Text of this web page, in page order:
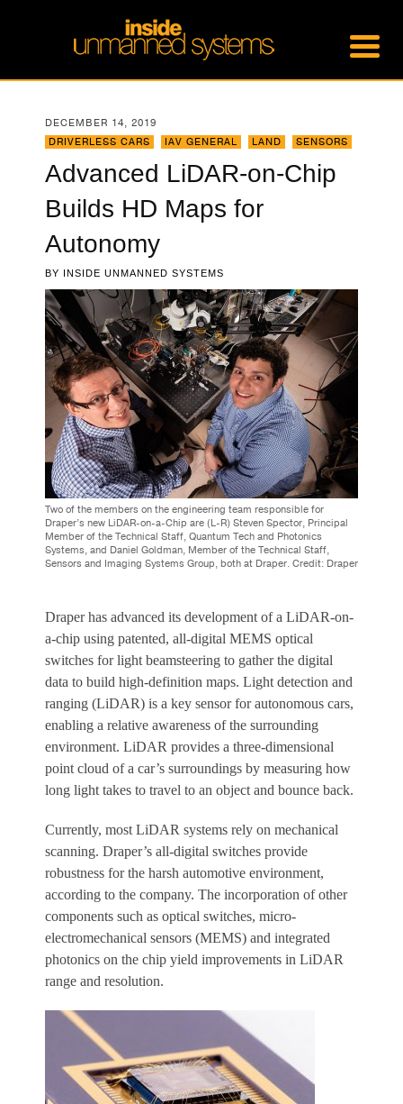
DECEMBER 14, 2019
DRIVERLESS CARS
IAV GENERAL LAND SENSORS
Advanced LiDAR-on-Chip
Builds HD Maps for
Autonomy
BY INSIDE UNMANNED SYSTEMS
Two of the members on the engineering team responsible for
Draper’s new LiDAR-on-a-Chip are (L-R) Steven Spector, Principal
Member of the Technical Staff, Quantum Tech and Photonics
Systems, and Daniel Goldman, Member of the Technical Staff,
Sensors and Imaging Systems Group, both at Draper. Credit: Draper
Draper has advanced its development of a LiDAR-on-
a-chip using patented, all-digital MEMS optical
switches for light beamsteering to gather the digital
data to build high-definition maps. Light detection and
ranging (LiDAR) is a key sensor for autonomous cars,
enabling a relative awareness of the surrounding
environment. LiDAR provides a three-dimensional
point cloud of a car’s surroundings by measuring how
long light takes to travel to an object and bounce back.
Currently, most LiDAR systems rely on mechanical
scanning. Draper’s all-digital switches provide
robustness for the harsh automotive environment,
according to the company. The incorporation of other
components such as optical switches, micro-
electromechanical sensors (MEMS) and integrated
photonics on the chip yield improvements in LiDAR
range and resolution.